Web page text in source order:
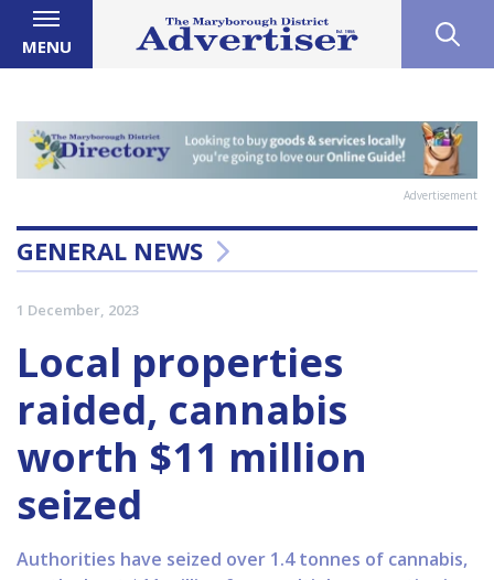
MENU
Advertisement
GENERAL NEWS
1 December, 2023
Local properties
raided, cannabis
worth $11 million
seized
Authorities have seized over 1.4 tonnes of cannabis,